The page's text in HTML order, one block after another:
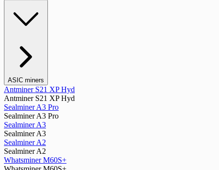
ASIC miners
Antminer S21 XP Hyd
Antminer S21 XP Hyd
Sealminer A3 Pro
Sealminer A3 Pro
Sealminer A3
Sealminer A3
Sealminer A2
Sealminer A2
Whatsminer M60S+